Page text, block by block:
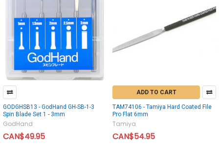
GODGHSB13 - GodHand GH-SB-1-3
Spin Blade Set 1 - 3mm
GodHand
CAN$49.95
ADD TO CART
TAM74106 - Tamiya Hard Coated File
Pro Flat 6mm
Tamiya
CAN$54.95